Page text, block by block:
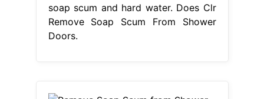
soap scum and hard water. Does Clr
Remove Soap Scum From Shower
Doors.